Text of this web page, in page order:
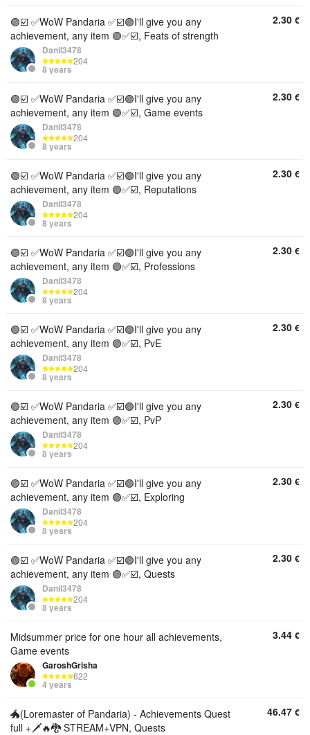
🟣☑️ ✅WoW Pandaria ✅☑️🟣I'll give you any
achievement, any item 🟣✅☑️, Feats of strength
Danil3478
204
8 years
2.30 €
🟣☑️ ✅WoW Pandaria ✅☑️🟣I'll give you any
achievement, any item 🟣✅☑️, Game events
Danil3478
204
8 years
2.30 €
🟣☑️ ✅WoW Pandaria ✅☑️🟣I'll give you any
achievement, any item 🟣✅☑️, Reputations
Danil3478
204
8 years
2.30 €
🟣☑️ ✅WoW Pandaria ✅☑️🟣I'll give you any
achievement, any item 🟣✅☑️, Professions
Danil3478
204
8 years
2.30 €
🟣☑️ ✅WoW Pandaria ✅☑️🟣I'll give you any
achievement, any item 🟣✅☑️, PvE
Danil3478
204
8 years
2.30 €
🟣☑️ ✅WoW Pandaria ✅☑️🟣I'll give you any
achievement, any item 🟣✅☑️, PvP
Danil3478
204
8 years
2.30 €
🟣☑️ ✅WoW Pandaria ✅☑️🟣I'll give you any
achievement, any item 🟣✅☑️, Exploring
Danil3478
204
8 years
2.30 €
🟣☑️ ✅WoW Pandaria ✅☑️🟣I'll give you any
achievement, any item 🟣✅☑️, Quests
Danil3478
204
8 years
2.30 €
Midsummer price for one hour all achievements,
Game events
GaroshGrisha
622
4 years
3.44 €
🐲(Loremaster of Pandaria) - Achievements Quest
full +🗡️🔥🐉 STREAM+VPN, Quests
46.47 €